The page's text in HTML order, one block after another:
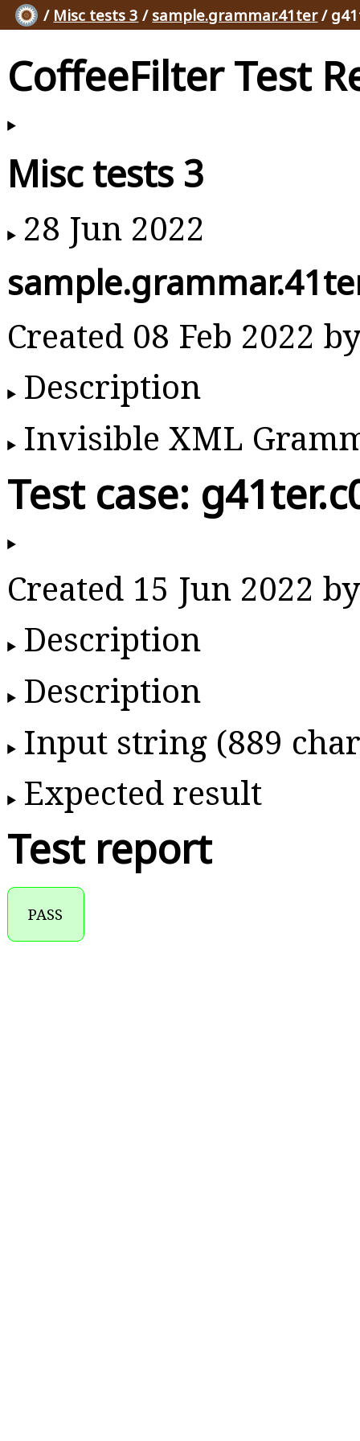
/ Misc tests 3 / sample.grammar.41ter/
CoffeeFilter Test
Misc tests 3
28 Jun 2022
Created 08 Feb 2022
Description
Invisible XML
Test case:
Created 15 Jun 2022
Description
Description
Input string (889
Expected result
Test report
PASS